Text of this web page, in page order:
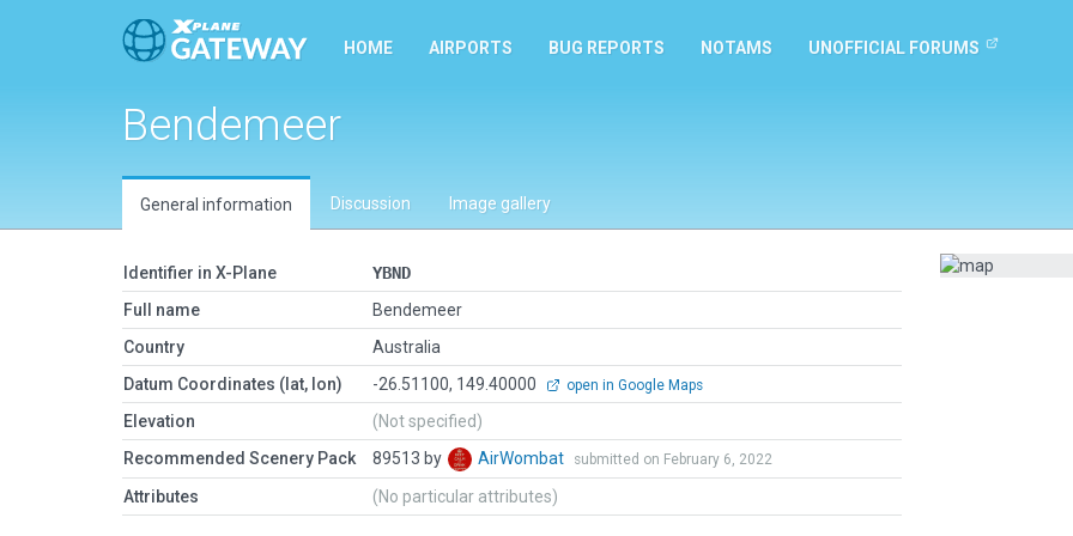
HOME AIRPORTS BUG REPORTS NOTAMS UNOFFICIAL FORUMS
Bendemeer
General information Discussion Image gallery
Identifier in X-Plane
YBND
Full name
Bendemeer
Country
Australia
Datum Coordinates (lat, lon)
-26.51100, 149.40000 open in Google Maps
Elevation
(Not specified)
Recommended Scenery Pack
89513 by AirWombat submitted on February 6, 2022
Attributes (No particular attributes)